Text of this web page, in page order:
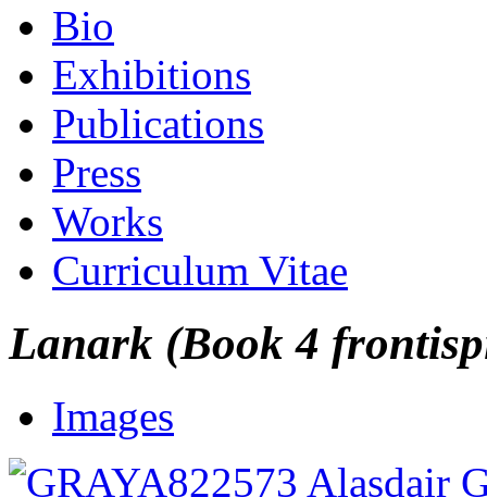
Bio
Exhibitions
Publications
Press
Works
Curriculum Vitae
Lanark (Book 4
Images